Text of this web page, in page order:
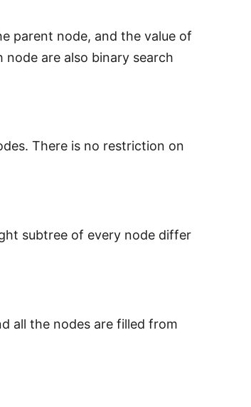
parent node, and the value of
are also binary search
There is no restriction on
subtree of every node differ
all the nodes are filled from